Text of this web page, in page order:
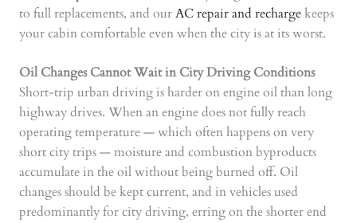
to full replacements, and ourAC repair and rechargekeeps
your cabin comfortable even when the city is at its worst.
Oil Changes Cannot Wait in City Driving Conditions
Short-trip urban driving is harder on engine oil than long
highway drives. When an engine does not fully reach
operating temperature — which often happens on very
short city trips — moisture and combustion byproducts
accumulate in the oil without being burned off. Oil
changes should be kept current, and in vehicles used
predominantly for city driving, erring on the shorter end